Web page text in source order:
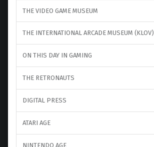
THE VIDEO GAME MUSEUM
THE INTERNATIONAL ARCADE MUSEUM (KLOV)
ON THIS DAY IN GAMING
THE RETRONAUTS
DIGITAL PRESS
ATARI AGE
NINTENDO AGE